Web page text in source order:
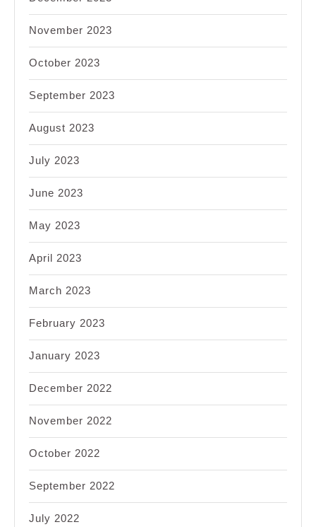
November 2023
October 2023
September 2023
August 2023
July 2023
June 2023
May 2023
April 2023
March 2023
February 2023
January 2023
December 2022
November 2022
October 2022
September 2022
July 2022